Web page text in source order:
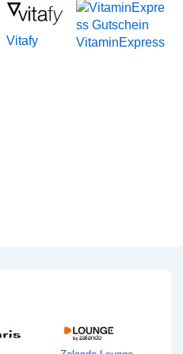
Vitafy VitaminExpress